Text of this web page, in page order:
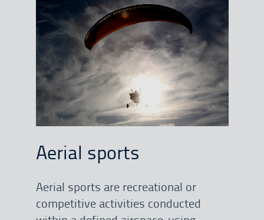
Aerial sports
Aerial sports are recreational or
competitive activities conducted